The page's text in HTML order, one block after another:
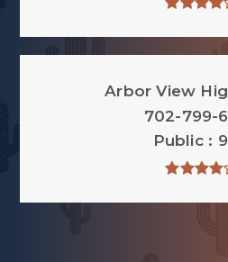
Arbor View
702-799-
Public